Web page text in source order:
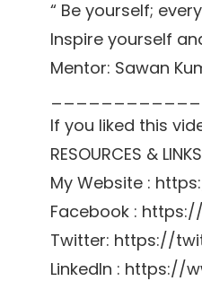
“ Be yourself;
Inspire yourself
Mentor: Sawan
If you liked this
RESOURCES &
My Website :
Facebook :
Twitter: https://
LinkedIn : https://